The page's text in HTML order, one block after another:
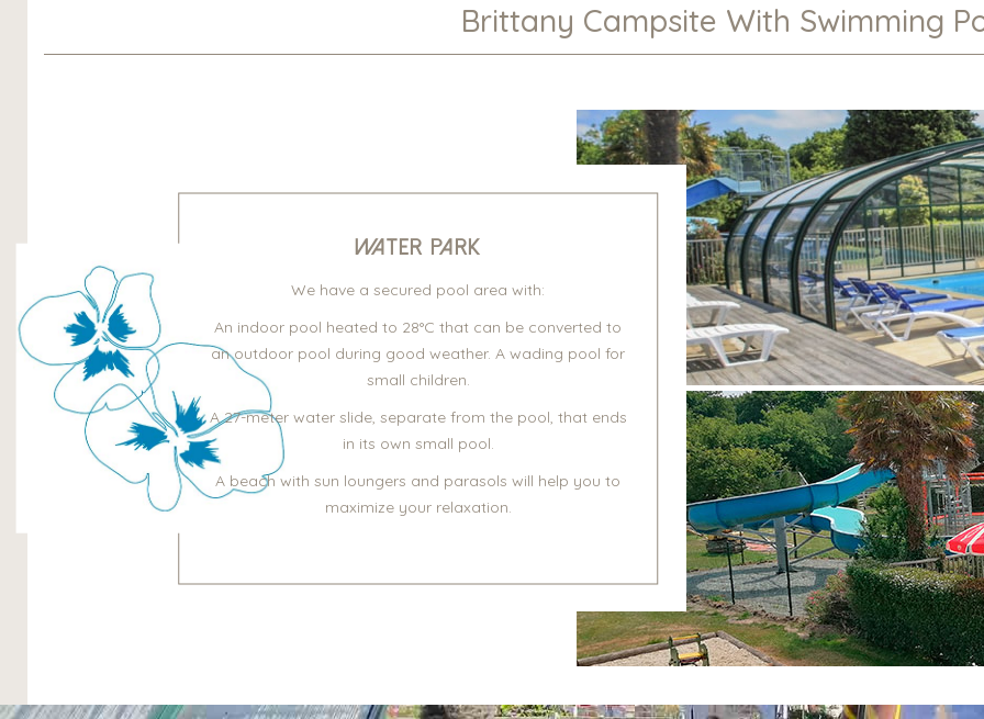
Brittany Campsite With Swimming
Water Park
We have a secured pool area with:
An indoor pool heated to 28°C that can be converted to
an outdoor pool during good weather. A wading pool for
small children.
A 27-meter water slide, separate from the pool, that ends
in its own small pool.
A beach with sun loungers and parasols will help you to
maximize your relaxation.